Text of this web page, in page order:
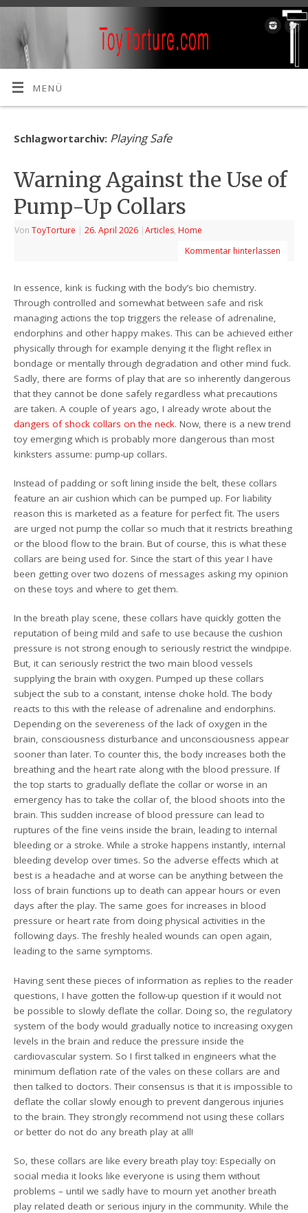
MENÜ
Schlagwortarchiv: Playing Safe
Warning Against the Use of
Pump-Up Collars
VonToyTorture | 26. April 2026 |Articles, Home
Kommentar hinterlassen
In essence, kink is fucking with the body’s bio chemistry.
Through controlled and somewhat between safe and risk
managing actions the top triggers the release of adrenaline,
endorphins and other happy makes. This can be achieved either
physically through for example denying it the flight reflex in
bondage or mentally through degradation and other mind fuck.
Sadly, there are forms of play that are so inherently dangerous
that they cannot be done safely regardless what precautions
are taken. A couple of years ago, I already wrote about the
dangers of shock collars on the neck. Now, there is a new trend
toy emerging which is probably more dangerous than most
kinksters assume: pump-up collars.
Instead of padding or soft lining inside the belt, these collars
feature an air cushion which can be pumped up. For liability
reason this is marketed as a feature for perfect fit. The users
are urged not pump the collar so much that it restricts breathing
or the blood flow to the brain. But of course, this is what these
collars are being used for. Since the start of this year I have
been getting over two dozens of messages asking my opinion
on these toys and where to get them.
In the breath play scene, these collars have quickly gotten the
reputation of being mild and safe to use because the cushion
pressure is not strong enough to seriously restrict the windpipe.
But, it can seriously restrict the two main blood vessels
supplying the brain with oxygen. Pumped up these collars
subject the sub to a constant, intense choke hold. The body
reacts to this with the release of adrenaline and endorphins.
Depending on the severeness of the lack of oxygen in the
brain, consciousness disturbance and unconsciousness appear
sooner than later. To counter this, the body increases both the
breathing and the heart rate along with the blood pressure. If
the top starts to gradually deflate the collar or worse in an
emergency has to take the collar of, the blood shoots into the
brain. This sudden increase of blood pressure can lead to
ruptures of the fine veins inside the brain, leading to internal
bleeding or a stroke. While a stroke happens instantly, internal
bleeding develop over times. So the adverse effects which at
best is a headache and at worse can be anything between the
loss of brain functions up to death can appear hours or even
days after the play. The same goes for increases in blood
pressure or heart rate from doing physical activities in the
following days. The freshly healed wounds can open again,
leading to the same symptoms.
Having sent these pieces of information as replies to the reader
questions, I have gotten the follow-up question if it would not
be possible to slowly deflate the collar. Doing so, the regulatory
system of the body would gradually notice to increasing oxygen
levels in the brain and reduce the pressure inside the
cardiovascular system. So I first talked in engineers what the
minimum deflation rate of the vales on these collars are and
then talked to doctors. Their consensus is that it is impossible to
deflate the collar slowly enough to prevent dangerous injuries
to the brain. They strongly recommend not using these collars
or better do not do any breath play at all!
So, these collars are like every breath play toy: Especially on
social media it looks like everyone is using them without
problems – until we sadly have to mourn yet another breath
play related death or serious injury in the community. While the